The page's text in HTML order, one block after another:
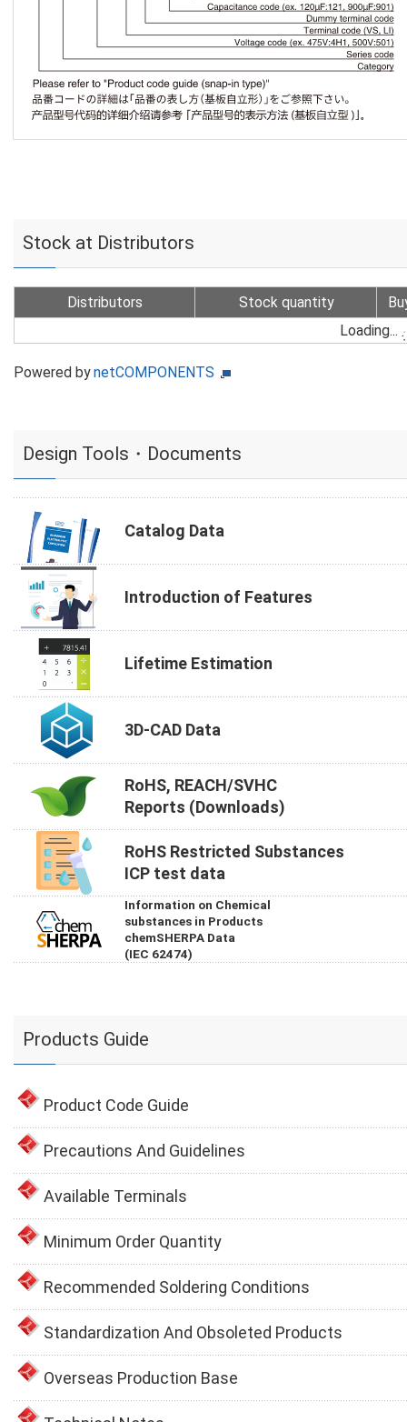
Stock at Distributors
Distributors Stock quantity
Loading...
Powered bynetCOMPONENTS
Design Tools・Documents
Catalog Data
Introduction of Features
Lifetime Estimation
3D-CAD Data
RoHS, REACH/SVHC
Reports (Downloads)
RoHS Restricted Substances
ICP test data
Information on Chemical
substances in Products
chemSHERPA Data
(IEC 62474)
Products Guide
Product Code Guide
Precautions And Guidelines
Available Terminals
Minimum Order Quantity
Recommended Soldering Conditions
Standardization And Obsoleted Products
Overseas Production Base